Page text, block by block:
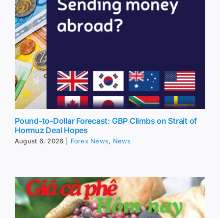
Pound-to-Dollar Forecast: GBP Climbs on Strait of
Hormuz Deal Hopes
August 6, 2026 Forex News, News